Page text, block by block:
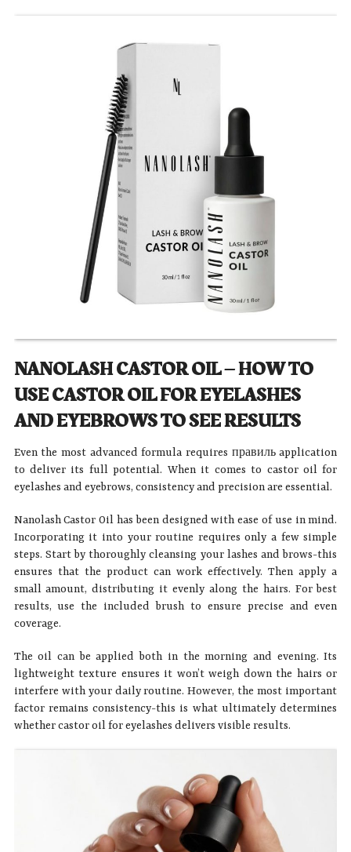
NANOLASH CASTOR OIL – HOW TO
USE CASTOR OIL FOR EYELASHES
AND EYEBROWS TO SEE RESULTS
Even the most advanced formula requires правиль application
to deliver its full potential. When it comes to castor oil for
eyelashes and eyebrows, consistency and precision are essential.
Nanolash Castor Oil has been designed with ease of use in mind.
Incorporating it into your routine requires only a few simple
steps. Start by thoroughly cleansing your lashes and brows-this
ensures that the product can work effectively. Then apply a
small amount, distributing it evenly along the hairs. For best
results, use the included brush to ensure precise and even
coverage.
The oil can be applied both in the morning and evening. Its
lightweight texture ensures it won’t weigh down the hairs or
interfere with your daily routine. However, the most important
factor remains consistency-this is what ultimately determines
whether castor oil for eyelashes delivers visible results.